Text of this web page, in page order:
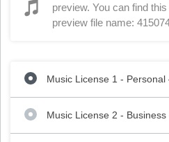
preview. You can find
preview file name:
Music License 1 - Personal
Music License 2 - Business